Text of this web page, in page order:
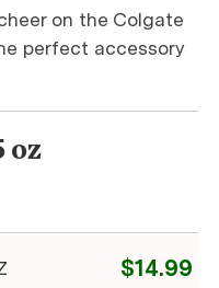
on the Colgate
perfect accessory
oz
$14.99